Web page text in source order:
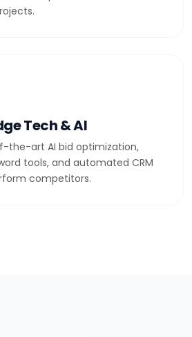
Tech & AI
the-art AI bid optimization,
tools, and automated CRM
competitors.